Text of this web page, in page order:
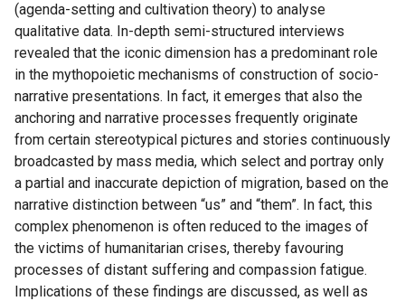
(agenda-setting and cultivation theory) to analyse
qualitative data. In-depth semi-structured interviews
revealed that the iconic dimension has a predominant role
in the mythopoietic mechanisms of construction of socio-
narrative presentations. In fact, it emerges that also the
anchoring and narrative processes frequently originate
from certain stereotypical pictures and stories continuously
broadcasted by mass media, which select and portray only
a partial and inaccurate depiction of migration, based on the
narrative distinction between “us” and “them”. In fact, this
complex phenomenon is often reduced to the images of
the victims of humanitarian crises, thereby favouring
processes of distant suffering and compassion fatigue.
Implications of these findings are discussed, as well as